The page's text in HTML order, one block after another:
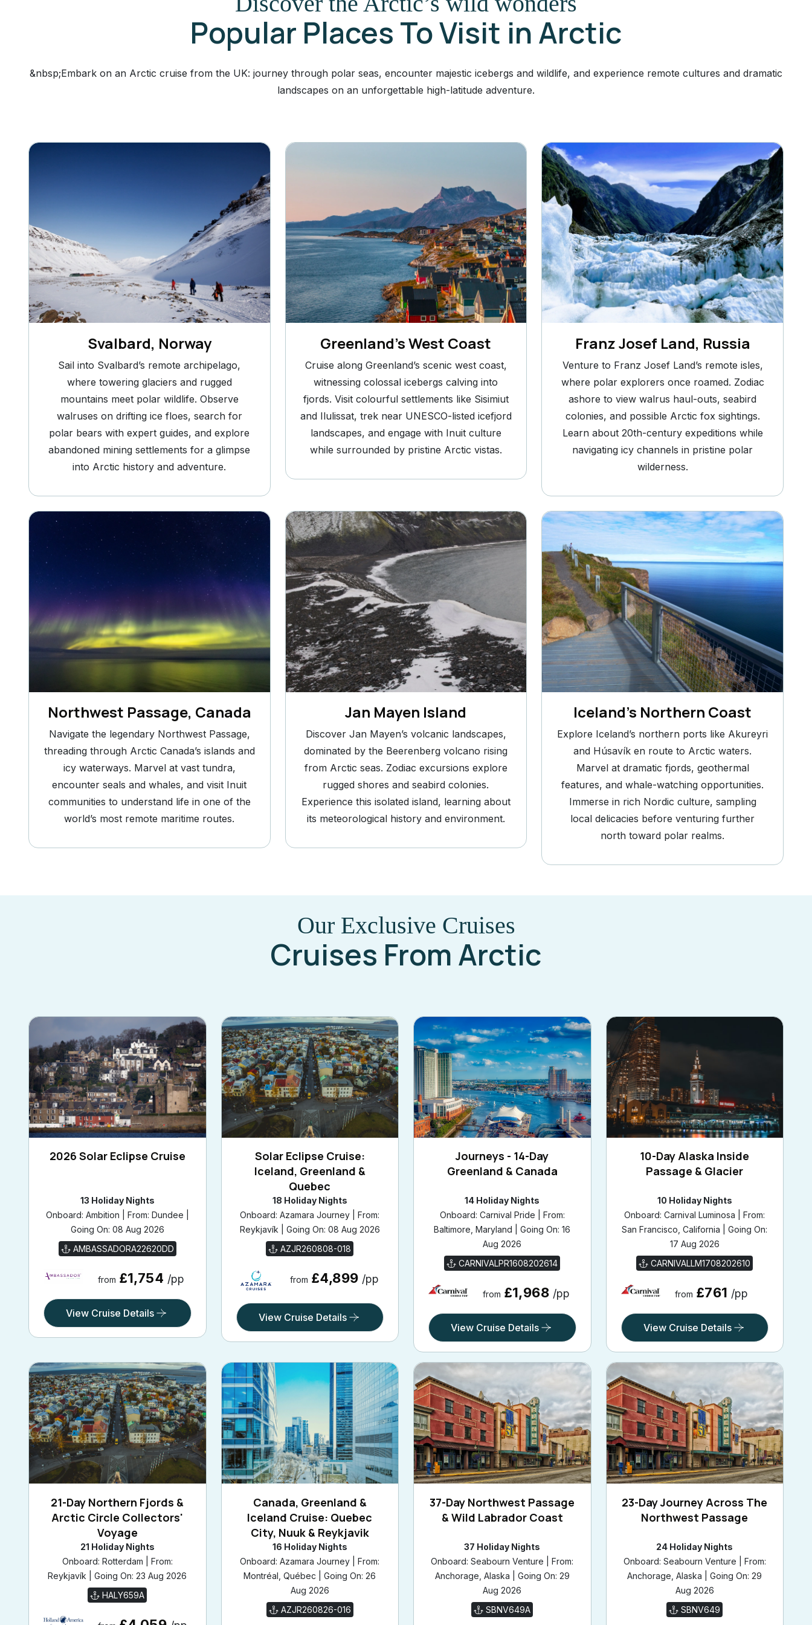
Popular Places To Visit in Arctic
&nbsp;Embark on an Arctic cruise from the UK: journey through polar seas, encounter majestic icebergs and wildlife, and experience remote cultures and dramatic
landscapes on an unforgettable high-latitude adventure.
Svalbard, Norway
Sail into Svalbard’s remote archipelago,
where towering glaciers and rugged
mountains meet polar wildlife. Observe
walruses on drifting ice floes, search for
polar bears with expert guides, and explore
abandoned mining settlements for a glimpse
into Arctic history and adventure.
Greenland’s West Coast
Cruise along Greenland’s scenic west coast,
witnessing colossal icebergs calving into
fjords. Visit colourful settlements like Sisimiut
and Ilulissat, trek near UNESCO-listed icefjord
landscapes, and engage with Inuit culture
while surrounded by pristine Arctic vistas.
Franz Josef Land, Russia
Venture to Franz Josef Land’s remote isles,
where polar explorers once roamed. Zodiac
ashore to view walrus haul-outs, seabird
colonies, and possible Arctic fox sightings.
Learn about 20th-century expeditions while
navigating icy channels in pristine polar
wilderness.
Northwest Passage, Canada
Navigate the legendary Northwest Passage,
threading through Arctic Canada’s islands and
icy waterways. Marvel at vast tundra,
encounter seals and whales, and visit Inuit
communities to understand life in one of the
world’s most remote maritime routes.
Jan Mayen Island
Discover Jan Mayen’s volcanic landscapes,
dominated by the Beerenberg volcano rising
from Arctic seas. Zodiac excursions explore
rugged shores and seabird colonies.
Experience this isolated island, learning about
its meteorological history and environment.
Iceland’s Northern Coast
Explore Iceland’s northern ports like Akureyri
and Húsavík en route to Arctic waters.
Marvel at dramatic fjords, geothermal
features, and whale-watching opportunities.
Immerse in rich Nordic culture, sampling
local delicacies before venturing further
north toward polar realms.
Our Exclusive Cruises
Cruises From Arctic
2026 Solar Eclipse Cruise
13 Holiday Nights
Onboard: Ambition | From: Dundee |
Going On: 08 Aug 2026
AMBASSADORA22620DD
from £1,754 /pp
View Cruise Details
Solar Eclipse Cruise:
Iceland, Greenland &
Quebec
18 Holiday Nights
Onboard: Azamara Journey | From:
Reykjavík | Going On: 08 Aug 2026
AZJR260808-018
from £4,899 /pp
View Cruise Details
Journeys - 14-Day
Greenland & Canada
14 Holiday Nights
Onboard: Carnival Pride | From:
Baltimore, Maryland | Going On: 16
Aug 2026
CARNIVALPR1608202614
from £1,968 /pp
View Cruise Details
10-Day Alaska Inside
Passage & Glacier
10 Holiday Nights
Onboard: Carnival Luminosa | From:
San Francisco, California | Going On:
17 Aug 2026
CARNIVALLM1708202610
from £761 /pp
View Cruise Details
21-Day Northern Fjords &
Arctic Circle Collectors'
Voyage
21 Holiday Nights
Onboard: Rotterdam | From:
Reykjavík | Going On: 23 Aug 2026
HALY659A
Canada, Greenland &
Iceland Cruise: Quebec
City, Nuuk & Reykjavik
16 Holiday Nights
Onboard: Azamara Journey | From:
Montréal, Québec | Going On: 26
Aug 2026
AZJR260826-016
37-Day Northwest Passage
& Wild Labrador Coast
37 Holiday Nights
Onboard: Seabourn Venture | From:
Anchorage, Alaska | Going On: 29
Aug 2026
SBNV649A
23-Day Journey Across The
Northwest Passage
24 Holiday Nights
Onboard: Seabourn Venture | From:
Anchorage, Alaska | Going On: 29
Aug 2026
SBNV649